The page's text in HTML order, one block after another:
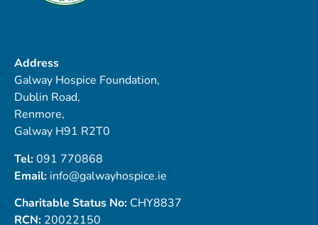
Address
Galway Hospice Foundation,
Dublin Road,
Renmore,
Galway H91 R2T0
Tel:091 770868
Email: info@galwayhospice.ie
Charitable Status No: CHY8837
RCN: 20022150